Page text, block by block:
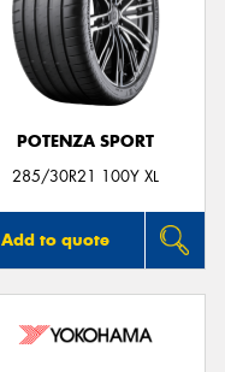
POTENZA SPORT
285/30R21 100Y XL
Add to quote